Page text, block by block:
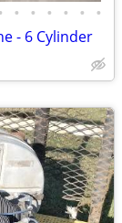
• • • • • •
- 6 Cylinder